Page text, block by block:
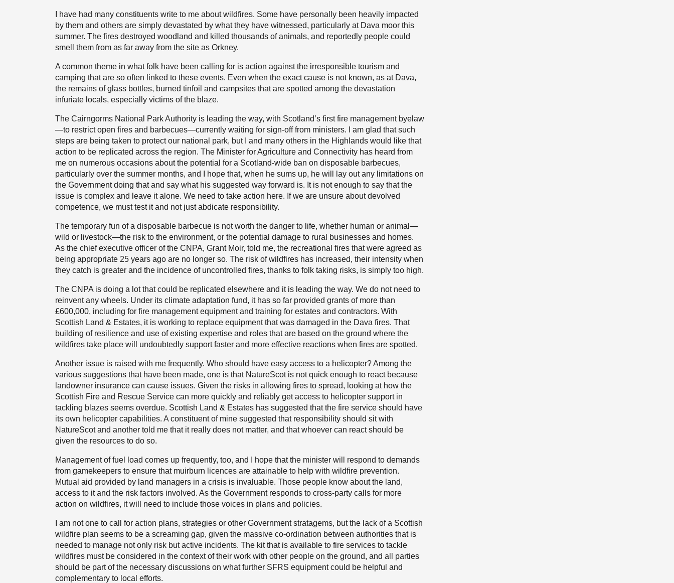
I have had many constituents write to me about wildfires. Some have personally been heavily impacted
by them and others are simply devastated by what they have witnessed, particularly at Dava moor this
summer. The fires destroyed woodland and killed thousands of animals, and reportedly people could
smell them from as far away from the site as Orkney.
A common theme in what folk have been calling for is action against the irresponsible tourism and
camping that are so often linked to these events. Even when the exact cause is not known, as at Dava,
the remains of glass bottles, burned tinfoil and campsites that are spotted among the devastation
infuriate locals, especially victims of the blaze.
The Cairngorms National Park Authority is leading the way, with Scotland’s first fire management byelaw
—to restrict open fires and barbecues—currently waiting for sign-off from ministers. I am glad that such
steps are being taken to protect our national park, but I and many others in the Highlands would like that
action to be replicated across the region. The Minister for Agriculture and Connectivity has heard from
me on numerous occasions about the potential for a Scotland-wide ban on disposable barbecues,
particularly over the summer months, and I hope that, when he sums up, he will lay out any limitations on
the Government doing that and say what his suggested way forward is. It is not enough to say that the
issue is complex and leave it alone. We need to take action here. If we are unsure about devolved
competence, we must test it and not just abdicate responsibility.
The temporary fun of a disposable barbecue is not worth the danger to life, whether human or animal—
wild or livestock—the risk to the environment, or the potential damage to rural businesses and homes.
As the chief executive officer of the CNPA, Grant Moir, told me, the recreational fires that were agreed as
being appropriate 25 years ago are no longer so. The risk of wildfires has increased, their intensity when
they catch is greater and the incidence of uncontrolled fires, thanks to folk taking risks, is simply too high.
The CNPA is doing a lot that could be replicated elsewhere and it is leading the way. We do not need to
reinvent any wheels. Under its climate adaptation fund, it has so far provided grants of more than
£600,000, including for fire management equipment and training for estates and contractors. With
Scottish Land & Estates, it is working to replace equipment that was damaged in the Dava fires. That
building of resilience and use of existing expertise and roles that are based on the ground where the
wildfires take place will undoubtedly support faster and more effective reactions when fires are spotted.
Another issue is raised with me frequently. Who should have easy access to a helicopter? Among the
various suggestions that have been made, one is that NatureScot is not quick enough to react because
landowner insurance can cause issues. Given the risks in allowing fires to spread, looking at how the
Scottish Fire and Rescue Service can more quickly and reliably get access to helicopter support in
tackling blazes seems overdue. Scottish Land & Estates has suggested that the fire service should have
its own helicopter capabilities. A constituent of mine suggested that responsibility should sit with
NatureScot and another told me that it really does not matter, and that whoever can react should be
given the resources to do so.
Management of fuel load comes up frequently, too, and I hope that the minister will respond to demands
from gamekeepers to ensure that muirburn licences are attainable to help with wildfire prevention.
Mutual aid provided by land managers in a crisis is invaluable. Those people know about the land,
access to it and the risk factors involved. As the Government responds to cross-party calls for more
action on wildfires, it will need to include those voices in plans and policies.
I am not one to call for action plans, strategies or other Government stratagems, but the lack of a Scottish
wildfire plan seems to be a screaming gap, given the massive co-ordination between authorities that is
needed to manage not only risk but active incidents. The kit that is available to fire services to tackle
wildfires must be considered in the context of their work with other people on the ground, and all parties
should be part of the necessary discussions on what further SFRS equipment could be helpful and
complementary to local efforts.